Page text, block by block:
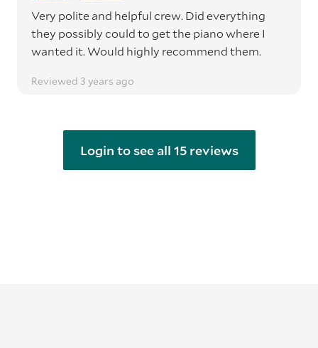
Very polite and helpful crew. Did everything
they possibly could to get the piano where I
wanted it. Would highly recommend them.
Reviewed 3 years ago
Login to see all 15 reviews